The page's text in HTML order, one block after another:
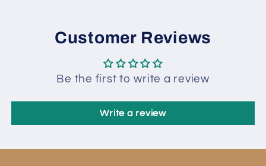
Customer Reviews
Be the first to write a review
Write a review